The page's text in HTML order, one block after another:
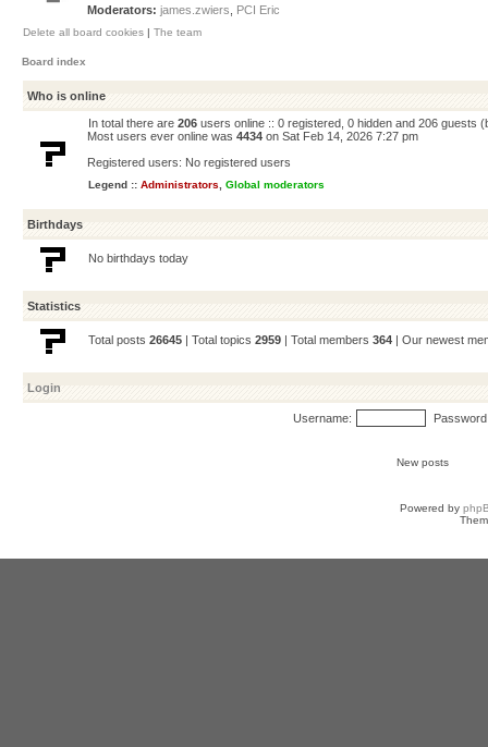
Moderators: james.zwiers PCI Eric
Delete all board cookies | The team
Board index
Who is online
In total there are 206 users online :: 0 registered, 0 hidden and 206 guests
Most users ever online was 4434 on Sat Feb 14, 2026 7:27 pm
Registered users: No registered users
Legend :: Administrators Global moderators
Birthdays
No birthdays today
Statistics
Total posts 26645 | Total topics 2959 | Total members 364 | Our newest
Login
Username:
New posts
Powered by